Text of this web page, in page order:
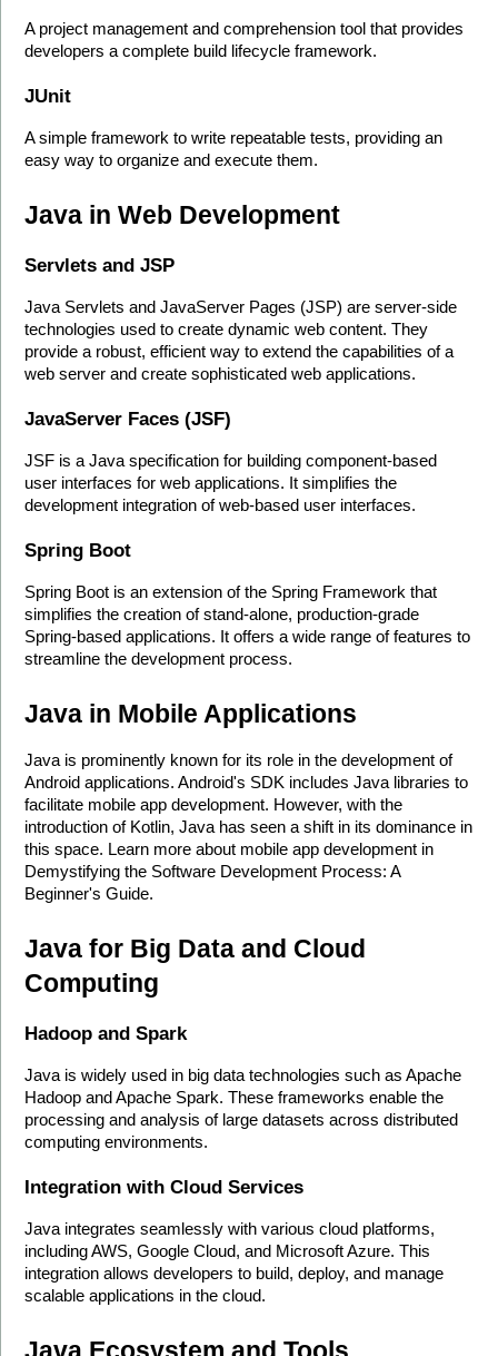
A project management and comprehension tool that provides
developers a complete build lifecycle framework.
JUnit
A simple framework to write repeatable tests, providing an
easy way to organize and execute them.
Java in Web Development
Servlets and JSP
Java Servlets and JavaServer Pages (JSP) are server-side
technologies used to create dynamic web content. They
provide a robust, efficient way to extend the capabilities of a
web server and create sophisticated web applications.
JavaServer Faces (JSF)
JSF is a Java specification for building component-based
user interfaces for web applications. It simplifies the
development integration of web-based user interfaces.
Spring Boot
Spring Boot is an extension of the Spring Framework that
simplifies the creation of stand-alone, production-grade
Spring-based applications. It offers a wide range of features to
streamline the development process.
Java in Mobile Applications
Java is prominently known for its role in the development of
Android applications. Android's SDK includes Java libraries to
facilitate mobile app development. However, with the
introduction of Kotlin, Java has seen a shift in its dominance in
this space. Learn more about mobile app development in
Demystifying the Software Development Process: A
Beginner's Guide.
Java for Big Data and Cloud
Computing
Hadoop and Spark
Java is widely used in big data technologies such as Apache
Hadoop and Apache Spark. These frameworks enable the
processing and analysis of large datasets across distributed
computing environments.
Integration with Cloud Services
Java integrates seamlessly with various cloud platforms,
including AWS, Google Cloud, and Microsoft Azure. This
integration allows developers to build, deploy, and manage
scalable applications in the cloud.